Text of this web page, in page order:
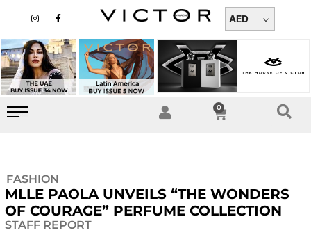
content
n
a
g
r
a
m
a
b
o
o
k
-
AED
0
Cart
FASHION
MLLE PAOLA UNVEILS “THE WONDERS
OF COURAGE” PERFUME COLLECTION
STAFF REPORT